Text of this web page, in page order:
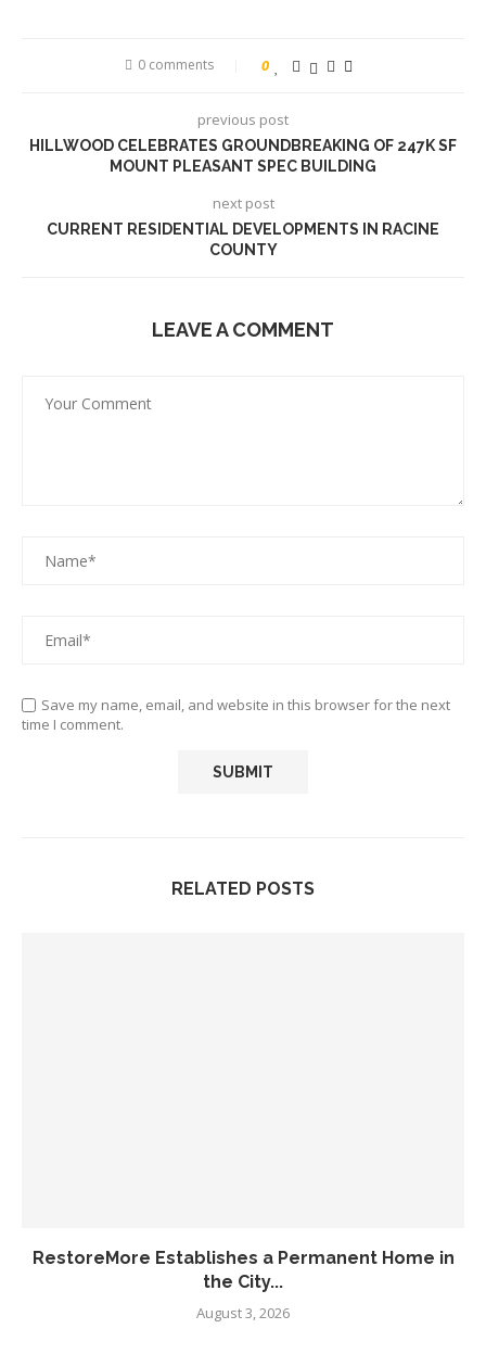
0 comments 0
previous post
HILLWOOD CELEBRATES GROUNDBREAKING OF 247K SF
MOUNT PLEASANT SPEC BUILDING
next post
CURRENT RESIDENTIAL DEVELOPMENTS IN RACINE
COUNTY
LEAVE A COMMENT
Save my name, email, and website in this browser for the next
time I comment.
RELATED POSTS
RestoreMore Establishes a Permanent Home in
the City...
August 3, 2026